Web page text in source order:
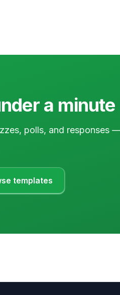
a minute
polls, and responses
templates